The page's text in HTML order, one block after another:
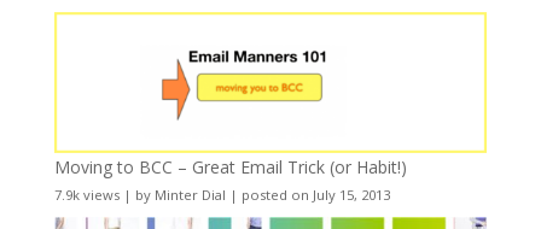
Moving to BCC – Great Email Trick (or Habit!)
7.9k views| by Minter Dial | posted on July 15, 2013